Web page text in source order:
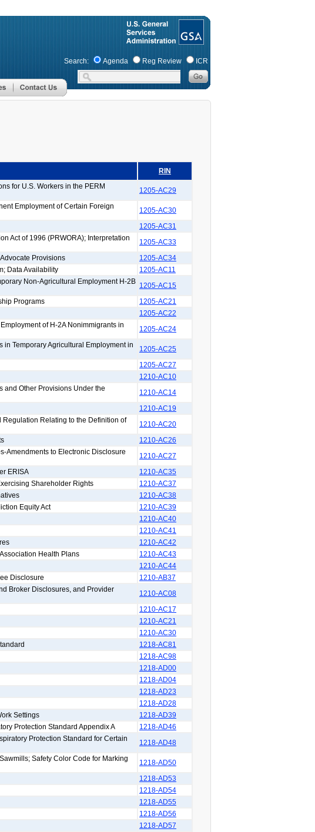
Search: Agenda Reg Review ICR
RIN
for U.S. Workers in the PERM
1205-AC29
Employment of Certain Foreign
1205-AC30
1205-AC31
Act of 1996 (PRWORA); Interpretation
1205-AC33
Provisions
1205-AC34
Data Availability
1205-AC11
Non-Agricultural Employment H-2B 1205-AC15
Programs
1205-AC21
1205-AC22
of H-2A Nonimmigrants in
1205-AC24
in Temporary Agricultural Employment in
1205-AC25
1205-AC27
1210-AC10
and Other Provisions Under the
1210-AC14
1210-AC19
Relating to the Definition of
1210-AC20
1210-AC26
Amendments to Electronic Disclosure
1210-AC27
ERISA
1210-AC35
Shareholder Rights
1210-AC37
1210-AC38
Equity Act
1210-AC39
1210-AC40
1210-AC41
1210-AC42
Health Plans
1210-AC43
1210-AC44
Disclosure
1210-AB37
Broker Disclosures, and Provider
1210-AC08
1210-AC17
1210-AC21
1210-AC30
1218-AC81
1218-AC98
1218-AD00
1218-AD04
1218-AD23
1218-AD28
Settings
1218-AD39
Protection Standard Appendix A
1218-AD46
Protection Standard for Certain
1218-AD48
Safety Color Code for Marking
1218-AD50
1218-AD53
1218-AD54
1218-AD55
1218-AD56
1218-AD57